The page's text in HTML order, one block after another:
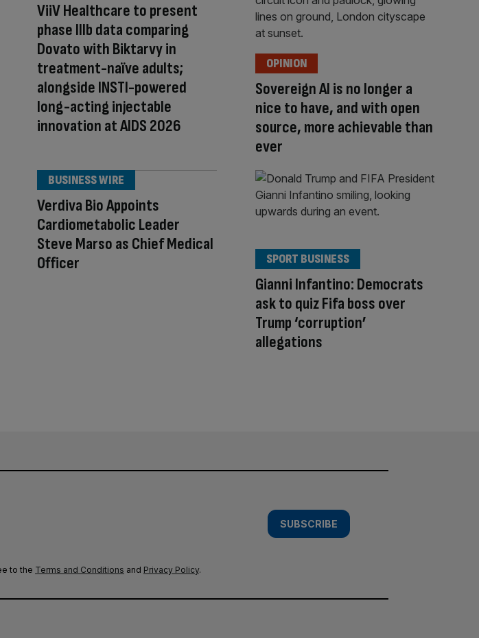
ViiV Healthcare to present
phase IIIb data comparing
Dovato with Biktarvy in
treatment-naïve adults;
alongside INSTI-powered
long-acting injectable
innovation at AIDS 2026
Sovereign AI is no longer a
nice to have, and with open
source, more achievable than
ever
OPINION
Verdiva Bio Appoints
Cardiometabolic Leader
Steve Marso as Chief Medical
Officer
BUSINESS WIRE
Gianni Infantino: Democrats
ask to quiz Fifa boss over
Trump ‘corruption’
allegations
SPORT BUSINESS
SUBSCRIBE
to the Terms and Conditions and Privacy Policy.